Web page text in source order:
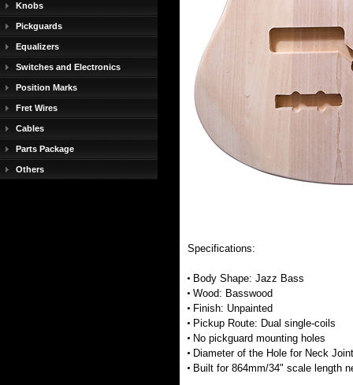
Knobs
Pickguards
Equalizers
Switches and Electronics
Position Marks
Fret Wires
Cables
Parts Package
Others
Specifications:
Body Shape: Jazz Bass
Wood: Basswood
Finish: Unpainted
Pickup Route: Dual single-coils
No pickguard mounting holes
Diameter of the Hole for Neck
Built for 864mm/34" scale length